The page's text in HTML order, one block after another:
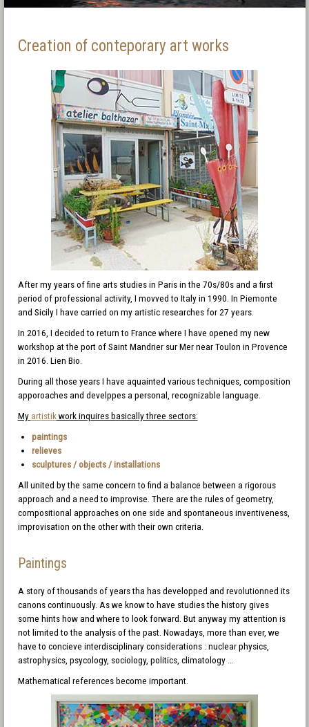
Creation of conteporary art works
After my years of fine arts studies in Paris in the 70s/80s and a first
period of professional activity, I movved to Italy in 1990. In Piemonte
and Sicily I have carried on my artistic researches for 27 years.
In 2016, I decided to return to France where I have opened my new
workshop at the port of Saint Mandrier sur Mer near Toulon in Provence
in 2016. Lien Bio.
During all those years I have aquainted various techniques, composition
apporoaches and develppes a personal, recognizable language.
My artistikwork inquires basically three sectors:
paintings
relieves
sculptures / objects / installations
All united by the same concern to find a balance between a rigorous
approach and a need to improvise. There are the rules of geometry,
compositional approaches on one side and spontaneous inventiveness,
improvisation on the other with their own criteria.
Paintings
A story of thousands of years tha has developped and revolutionned its
canons continuously. As we know to have studies the history gives
some hints how and where to look forward. But anyway my attention is
not limited to the analysis of the past. Nowadays, more than ever, we
have to concieve interdisciplinary considerations : nuclear physics,
astrophysics, psycology, sociology, politics, climatology …
Mathematical references become important.